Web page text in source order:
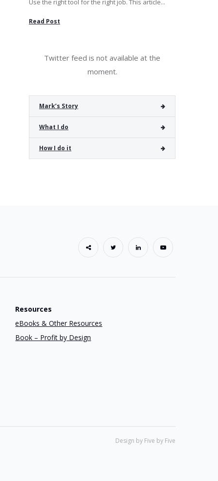
Use the right tool for the right job. This article...
Read Post
Twitter feed is not available at the
moment.
Mark’s Story
What I do
How I do it
Resources
eBooks & Other Resources
Book – Profit by Design
Design by Five by Five